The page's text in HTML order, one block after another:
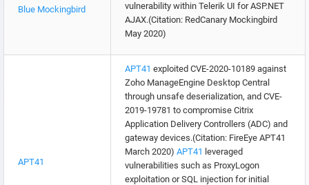
Blue Mockingbird
vulnerability within Telerik UI for ASP.NET
AJAX.(Citation: RedCanary Mockingbird
May 2020)
APT41
APT41 exploited CVE-2020-10189 against
Zoho ManageEngine Desktop Central
through unsafe deserialization, and CVE-
2019-19781 to compromise Citrix
Application Delivery Controllers (ADC) and
gateway devices.(Citation: FireEye APT41
March 2020) APT41 leveraged
vulnerabilities such as ProxyLogon
exploitation or SQL injection for initial